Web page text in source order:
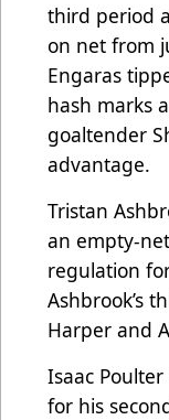
third period
on net from
Engaras
hash marks
goaltender
advantage.
Tristan
an empty-
regulation
Ashbrook’s
Harper and
Isaac
for his